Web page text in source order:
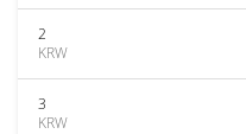
2
KRW
3
KRW